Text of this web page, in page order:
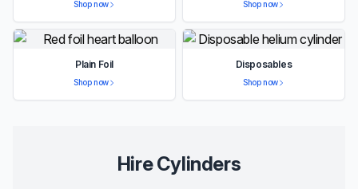
Shop now Shop now
Plain Foil
Shop now
Disposables
Shop now
Hire Cylinders